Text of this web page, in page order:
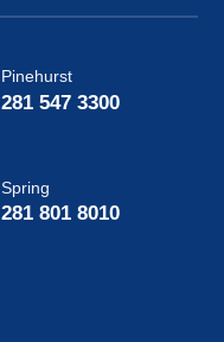
Pinehurst
281 547 3300
Spring
281 801 8010